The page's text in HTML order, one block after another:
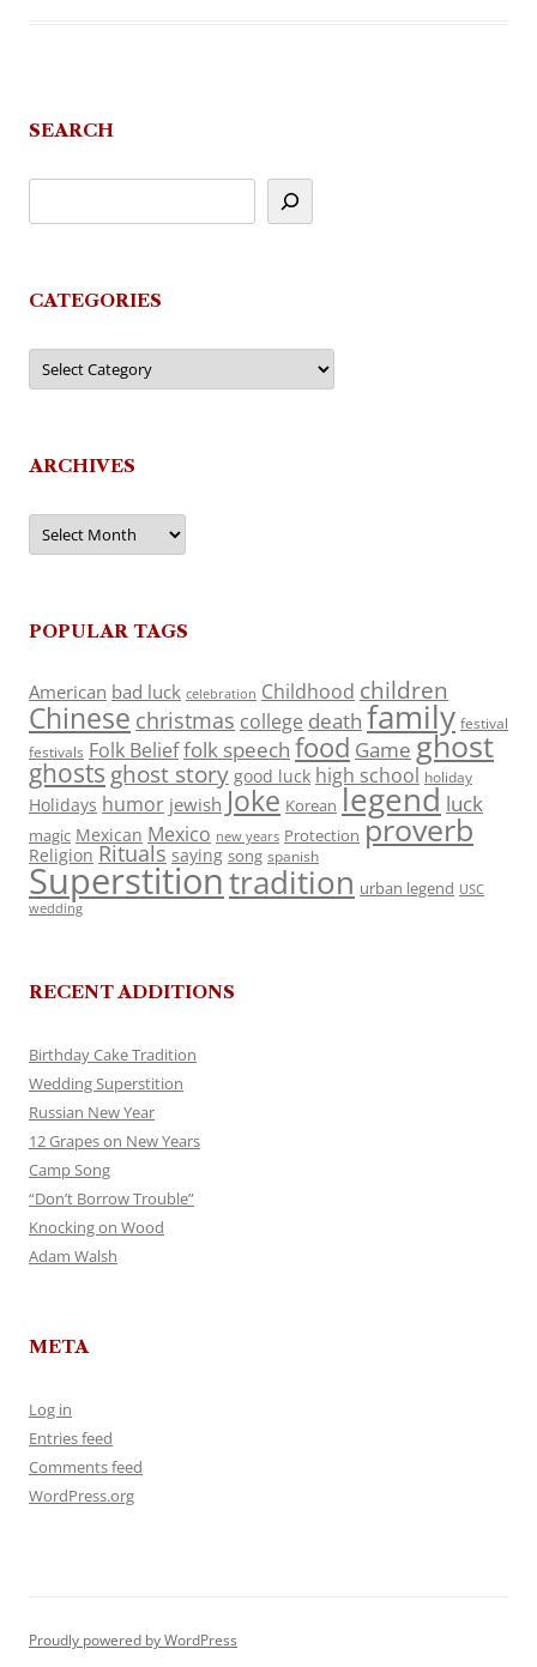
SEARCH
CATEGORIES
Categories
ARCHIVES
Archives
POPULAR TAGS
American bad luck celebration Childhood children
Chinese christmas college death family festival
festivals Folk Belieffolk speech food Game ghost
ghosts ghost story good luck high school holiday
Holidays humor jewish Joke Korean legend luck
magic Mexican Mexico new years Protection proverb
Religion Rituals saying song spanish
Superstitiontradition urban legend USC
wedding
RECENT ADDITIONS
Birthday Cake Tradition
Wedding Superstition
Russian New Year
12 Grapes on New Years
Camp Song
“Don’t Borrow Trouble”
Knocking on Wood
Adam Walsh
META
Log in
Entries feed
Comments feed
WordPress.org
Proudly powered by WordPress